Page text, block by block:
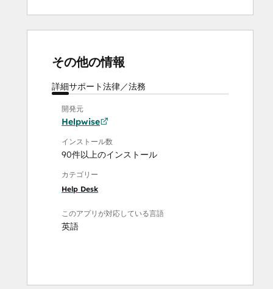
その他の情報
詳細サポート法律／法務
開発元
Helpwise
インストール数
90件以上のインストール
カテゴリー
Help Desk
このアプリが対応している言語
英語